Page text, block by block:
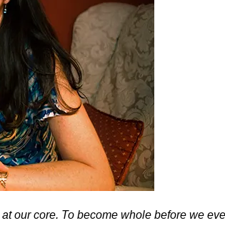
our core. To become whole before we